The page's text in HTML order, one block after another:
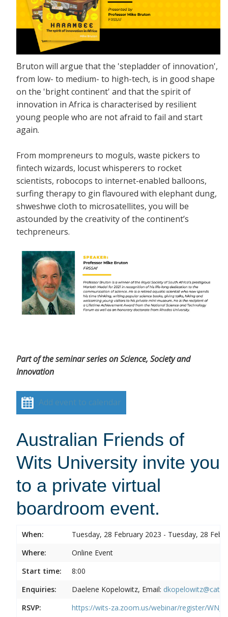
Bruton will argue that the 'stepladder of innovation',
from low- to medium- to high-tech, is in good shape
on the 'bright continent' and that the spirit of
innovation in Africa is characterised by resilient
young people who are not afraid to fail and start
again.
From mompreneurs to moguls, waste pickers to
fintech wizards, locust whisperers to rocket
scientists, robocops to internet-enabled balloons,
surfing therapy to gin flavoured with elephant dung,
shweshwe cloth to microsatellites, you will be
astounded by the creativity of the continent’s
techpreneurs.
Part of the seminar series on Science, Society and
Innovation
Add event to calendar
Australian Friends of
Wits University invite you
to a private virtual
boardroom event.
When:
Tuesday, 28 February 2023 - Tuesday, 28
Where:
Online Event
Start time:
8:00
Enquiries:
Daelene Kopelowitz, Email:
RSVP:
https://wits-za.zoom.us/webinar/register/